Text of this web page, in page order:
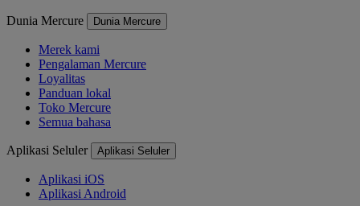
Dunia Mercure Dunia Mercure
Merek kami
Pengalaman Mercure
Loyalitas
Panduan lokal
Toko Mercure
Semua bahasa
Aplikasi Seluler Aplikasi Seluler
Aplikasi iOS
Aplikasi Android